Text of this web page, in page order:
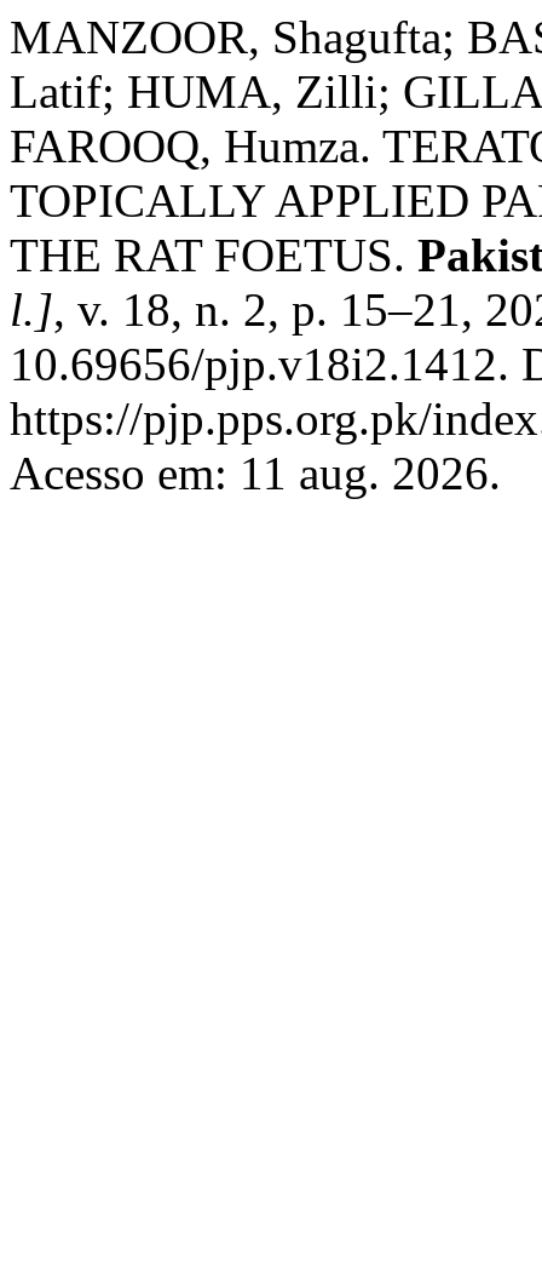
MANZOOR, Shagufta;
Latif; HUMA, Zilli;
FAROOQ, Humza.
TOPICALLY APPLIED
THE RAT FOETUS.
l.], v. 18, n. 2, p. 15–21,
10.69656/pjp.v18i2.1412.
https://pjp.pps.org.pk/
Acesso em: 11 aug. 2026.